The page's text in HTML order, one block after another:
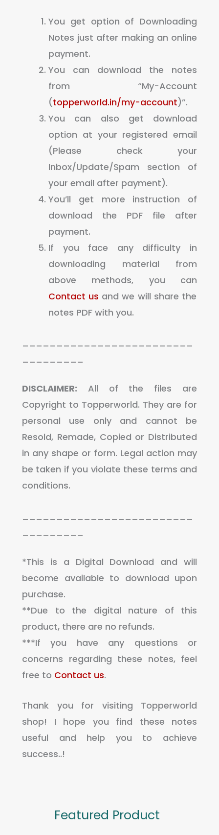
You get option of Downloading
Notes just after making an online
payment.
You can download the notes
from “My-Account
(topperworld.in/my-account)”.
You can also get download
option at your registered email
(Please check your
Inbox/Update/Spam section of
your email after payment).
You’ll get more instruction of
download the PDF file after
payment.
If you face any difficulty in
downloading material from
above methods, you can
Contact us and we will share the
notes PDF with you.
DISCLAIMER: All of the files are
Copyright to Topperworld. They are for
personal use only and cannot be
Resold, Remade, Copied or Distributed
in any shape or form. Legal action may
be taken if you violate these terms and
conditions.
*This is a Digital Download and will
become available to download upon
purchase.
**Due to the digital nature of this
product, there are no refunds.
***If you have any questions or
concerns regarding these notes, feel
free to Contact us.
Thank you for visiting Topperworld
shop! I hope you find these notes
useful and help you to achieve
success..!
Featured Product